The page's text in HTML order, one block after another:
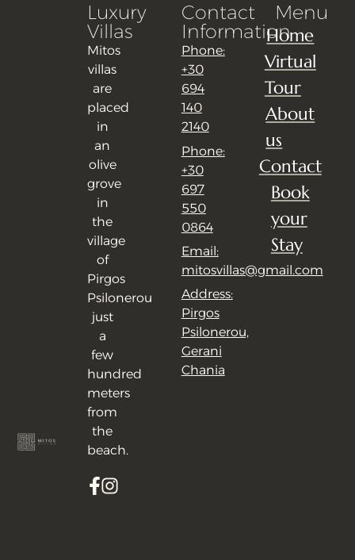
Luxury
Villas
Mitos
villas
are
placed
in
an
olive
grove
in
the
village
of
Pirgos
Psilonerou
just
a
few
hundred
meters
from
the
beach.
Contact
Information
Phone:
+30
694
140
2140
Phone:
+30
697
550
0864
Email:
mitosvillas@gmail.com
Address:
Pirgos
Psilonerou,
Gerani
Chania
Menu
Home
Virtual
Tour
About
us
Contact
Book
your
Stay